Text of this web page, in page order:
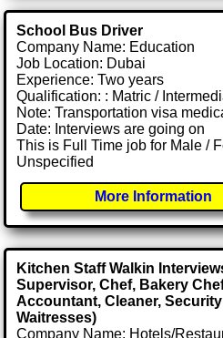
School Bus Driver
Company Name: Education
Job Location: Dubai
Experience: Two years
Qualification: : Matric /
Note: Transportation visa
Date: Interviews are going on
This is Full Time job for Male /
Unspecified
More Information
Kitchen Staff Walkin
Supervisor, Chef, Bakery
Accountant, Cleaner,
Waitresses)
Company Name: Hotels/